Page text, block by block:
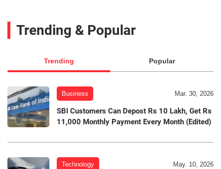
Trending & Popular
Trending Popular
Business Mar. 30, 2026
SBI Customers Can Depost Rs 10 Lakh, Get Rs
11,000 Monthly Payment Every Month (Edited)
Technology May. 10, 2026